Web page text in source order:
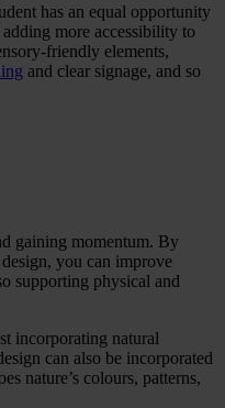
has an equal opportunity
more accessibility to
friendly elements,
and clear signage, and so
gaining momentum. By
you can improve
supporting physical and
incorporating natural
can also be incorporated
nature’s colours, patterns,